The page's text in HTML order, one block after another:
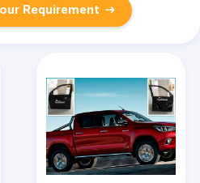
Requirement